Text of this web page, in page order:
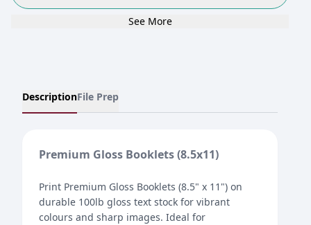
See More
DescriptionFile Prep
Premium Gloss Booklets (8.5x11)
Print Premium Gloss Booklets (8.5" x 11") on
durable 100lb gloss text stock for vibrant
colours and sharp images. Ideal for